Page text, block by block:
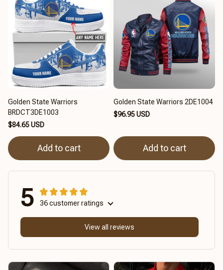
Golden State Warriors
BRDCT3DE1003
$84.65 USD
Add to cart
Golden State Warriors 2DE1004
$96.95 USD
Add to cart
5 36 customer ratings
View all reviews